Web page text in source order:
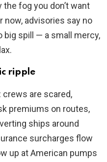
fog you don’t want
now, advisories say no
big spill — a small mercy,
ripple
crews are scared,
premiums on routes,
ships around
surcharges flow
up at American pumps